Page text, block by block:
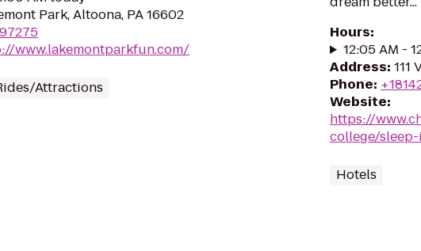
Park, Altoona, PA 16602
www.lakemontparkfun.com/
Attractions
Hours:
12:05 AM -
Address: 111
Phone:
Website:
https://
college/
Hotels